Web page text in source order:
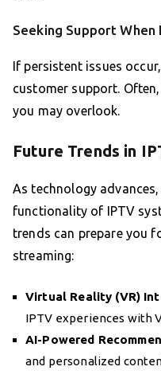
Seeking Support When
If persistent issues
customer support.
you may overlook.
Future Trends in
As technology
functionality of IPTV
trends can prepare you
streaming:
Virtual Reality (VR)
IPTV experiences with
AI-Powered
and personalized